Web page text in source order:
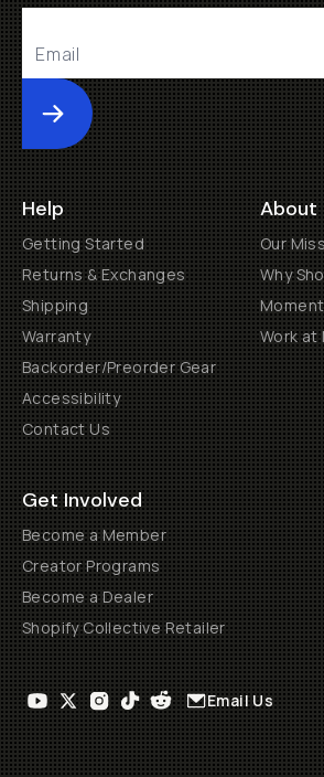
Submit
Help
Getting Started
Returns & Exchanges
Shipping
Warranty
Backorder/Preorder Gear
Accessibility
Contact Us
About
Our
Why
Work at
Get Involved
Become a Member
Creator Programs
Become a Dealer
Shopify Collective Retailer
Email Us